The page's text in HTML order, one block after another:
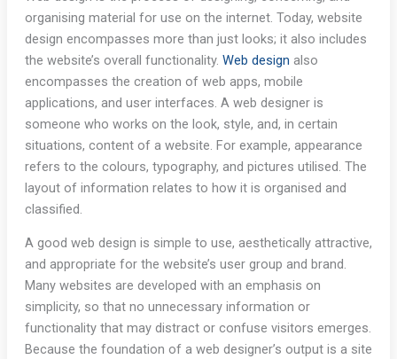
organising material for use on the internet. Today, website
design encompasses more than just looks; it also includes
the website’s overall functionality. Web design also
encompasses the creation of web apps, mobile
applications, and user interfaces. A web designer is
someone who works on the look, style, and, in certain
situations, content of a website. For example, appearance
refers to the colours, typography, and pictures utilised. The
layout of information relates to how it is organised and
classified.
A good web design is simple to use, aesthetically attractive,
and appropriate for the website’s user group and brand.
Many websites are developed with an emphasis on
simplicity, so that no unnecessary information or
functionality that may distract or confuse visitors emerges.
Because the foundation of a web designer’s output is a site